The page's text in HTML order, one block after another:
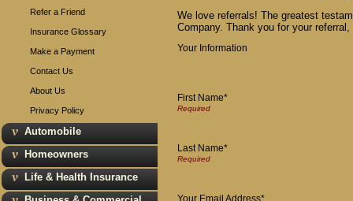
Refer a Friend
Insurance Glossary
Make a Payment
Contact Us
About Us
Privacy Policy
Automobile
Homeowners
Life & Health Insurance
We love referrals! The greatest
Company. Thank you for your
Your Information
First Name*
Last Name*
Your Email Address*